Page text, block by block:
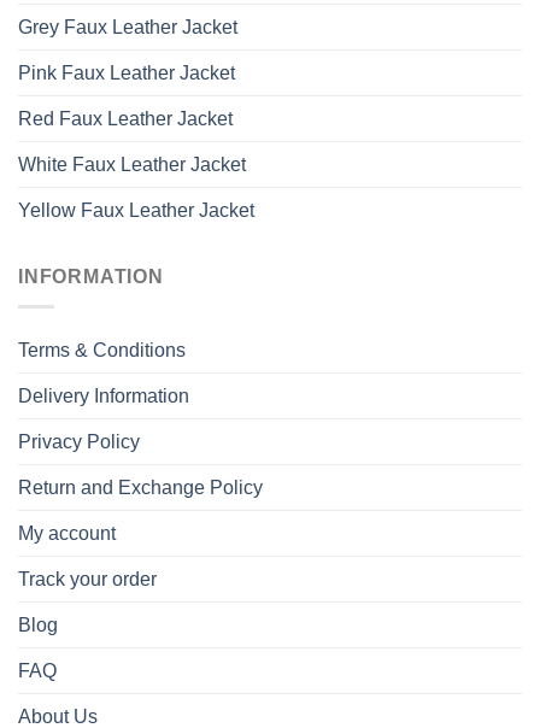
Grey Faux Leather Jacket
Pink Faux Leather Jacket
Red Faux Leather Jacket
White Faux Leather Jacket
Yellow Faux Leather Jacket
INFORMATION
Terms & Conditions
Delivery Information
Privacy Policy
Return and Exchange Policy
My account
Track your order
Blog
FAQ
About Us